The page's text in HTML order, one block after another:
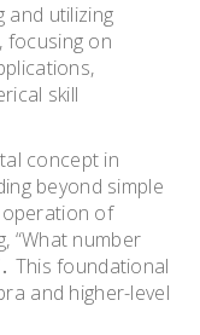
and utilizing
focusing on
skill
concept in
beyond simple
operation of
“What number
This foundational
and higher-level